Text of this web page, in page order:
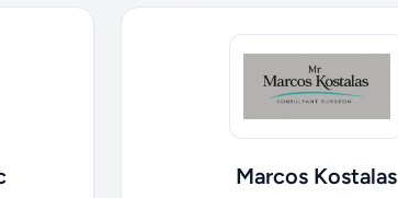
Marcos Kostalas